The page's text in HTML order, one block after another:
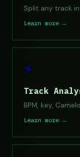
Split any track
Learn more →
⚡
Track
BPM, key,
Learn more →